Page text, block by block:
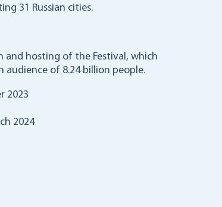
31 Russian cities.
and hosting of the Festival, which
audience of 8.24 billion people.
2023
2024